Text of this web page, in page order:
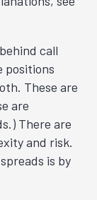
call
positions
These are
are
There are
and risk.
is by